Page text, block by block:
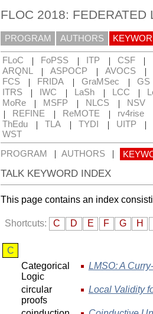
FLOC 2018: FEDERATED
PROGRAM AUTHORS
FLoC | FoPSS | ITP | CSF |
ARQNL
| ASPOCP | AVOCS |
FCS | FRIDA | GraMSec |
GS
ITRS
| IWC | LaSh | LCC |
MoRe
| MSFP | NLCS | NSV
|
REFINE | ReMOTE | rv4rise
ThEdu | TLA | TYDI | UITP |
WST
PROGRAM | AUTHORS |
TALK KEYWORD INDEX
This page contains an index
Shortcuts: C D E F G H
C
Categorical
Logic
LMSO: A
circular
proofs
Local Validity